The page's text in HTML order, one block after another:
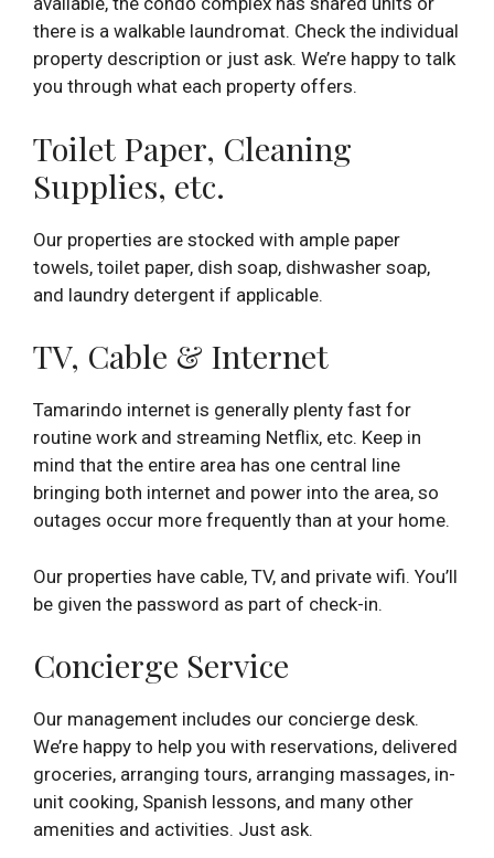
there is a walkable laundromat. Check the individual
property description or just ask. We’re happy to talk
you through what each property offers.
Toilet Paper, Cleaning
Supplies, etc.
Our properties are stocked with ample paper
towels, toilet paper, dish soap, dishwasher soap,
and laundry detergent if applicable.
TV, Cable & Internet
Tamarindo internet is generally plenty fast for
routine work and streaming Netflix, etc. Keep in
mind that the entire area has one central line
bringing both internet and power into the area, so
outages occur more frequently than at your home.
Our properties have cable, TV, and private wifi. You’ll
be given the password as part of check-in.
Concierge Service
Our management includes our concierge desk.
We’re happy to help you with reservations, delivered
groceries, arranging tours, arranging massages, in-
unit cooking, Spanish lessons, and many other
amenities and activities. Just ask.